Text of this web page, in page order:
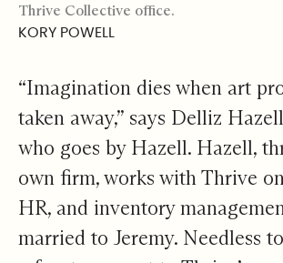
Thrive Collective office.
KORY POWELL
“Imagination dies when art
taken away,” says Delliz
who goes by Hazell. Hazell,
own firm, works with Thrive
HR, and inventory
married to Jeremy. Needless